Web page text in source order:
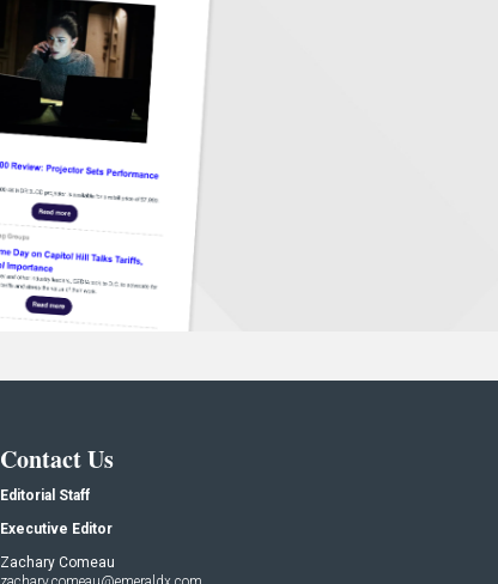
Contact Us
Editorial Staff
Executive Editor
Zachary Comeau